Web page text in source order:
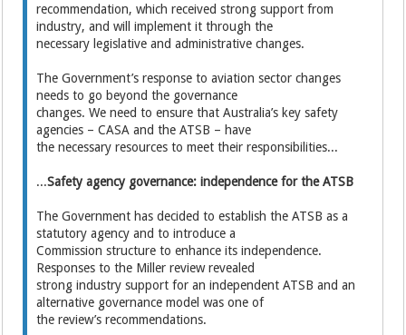
recommendation, which received strong support from
industry, and will implement it through the
necessary legislative and administrative changes.
The Government’s response to aviation sector changes
needs to go beyond the governance
changes. We need to ensure that Australia’s key safety
agencies – CASA and the ATSB – have
the necessary resources to meet their responsibilities...
...Safety agency governance: independence for the ATSB
The Government has decided to establish the ATSB as a
statutory agency and to introduce a
Commission structure to enhance its independence.
Responses to the Miller review revealed
strong industry support for an independent ATSB and an
alternative governance model was one of
the review’s recommendations.